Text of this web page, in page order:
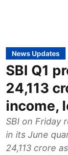
News Updates
SBI Q1
24,113
income,
SBI on Friday
in its June
24,113 crore